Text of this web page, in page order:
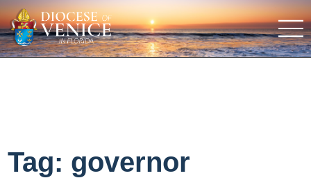
Tag: governor